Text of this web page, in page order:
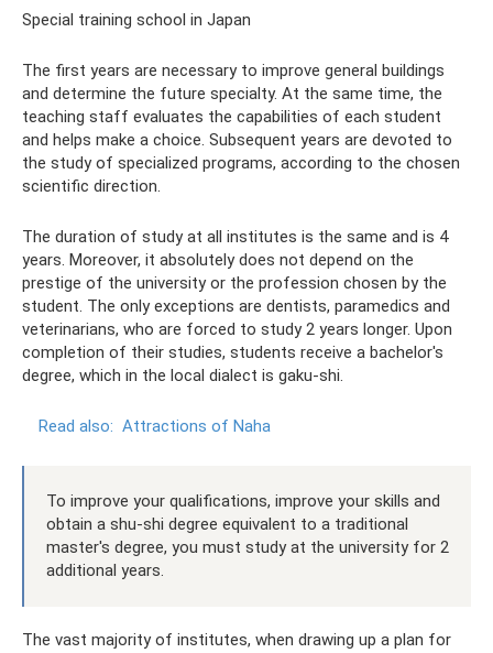
Special training school in Japan
The first years are necessary to improve general buildings
and determine the future specialty. At the same time, the
teaching staff evaluates the capabilities of each student
and helps make a choice. Subsequent years are devoted to
the study of specialized programs, according to the chosen
scientific direction.
The duration of study at all institutes is the same and is 4
years. Moreover, it absolutely does not depend on the
prestige of the university or the profession chosen by the
student. The only exceptions are dentists, paramedics and
veterinarians, who are forced to study 2 years longer. Upon
completion of their studies, students receive a bachelor's
degree, which in the local dialect is gaku-shi.
Read also: Attractions of Naha
To improve your qualifications, improve your skills and
obtain a shu-shi degree equivalent to a traditional
master's degree, you must study at the university for 2
additional years.
The vast majority of institutes, when drawing up a plan for